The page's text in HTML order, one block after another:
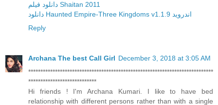
دانلود فیلم Shaitan 2011
دانلود Haunted Empire-Three Kingdoms v1.1.9 اندروید
Reply
Archana The best Call Girl December 3, 2018 at 3:05 AM
****************************************************************************
****************************
Hi friends ! I'm Archana Kumari. I like to have bed
relationship with different persons rather than with a single